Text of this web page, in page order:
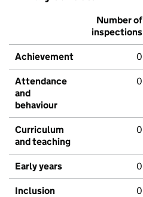
Number of
inspections
Achievement 0
Attendance
and
behaviour
0
Curriculum
and teaching
0
Early years 0
Inclusion 0